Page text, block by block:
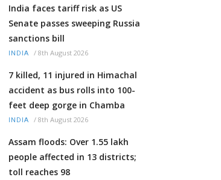
India faces tariff risk as US
Senate passes sweeping Russia
sanctions bill
INDIA / 8th August 2026
7 killed, 11 injured in Himachal
accident as bus rolls into 100-
feet deep gorge in Chamba
INDIA / 8th August 2026
Assam floods: Over 1.55 lakh
people affected in 13 districts;
toll reaches 98